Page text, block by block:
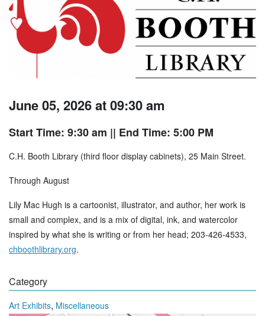
June 05, 2026 at 09:30 am
Start Time: 9:30 am || End Time: 5:00 PM
C.H. Booth Library (third floor display cabinets), 25 Main Street.
Through August
Lily Mac Hugh is a cartoonist, illustrator, and author, her work is
small and complex, and is a mix of digital, ink, and watercolor
inspired by what she is writing or from her head; 203-426-4533,
chboothlibrary.org.
Category
Art Exhibits, Miscellaneous